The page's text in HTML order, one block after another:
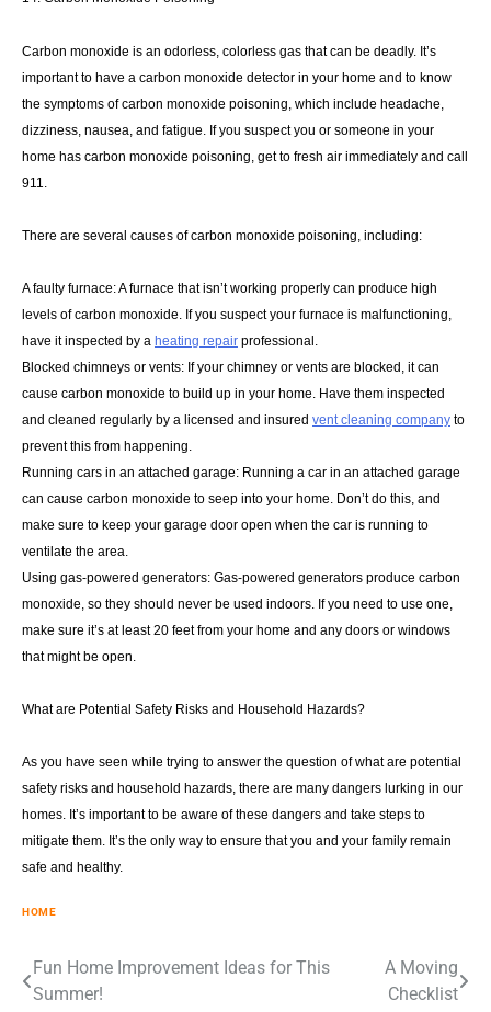
Carbon monoxide is an odorless, colorless gas that can be deadly. It’s
important to have a carbon monoxide detector in your home and to know
the symptoms of carbon monoxide poisoning, which include headache,
dizziness, nausea, and fatigue. If you suspect you or someone in your
home has carbon monoxide poisoning, get to fresh air immediately and call
911.
There are several causes of carbon monoxide poisoning, including:
A faulty furnace: A furnace that isn’t working properly can produce high
levels of carbon monoxide. If you suspect your furnace is malfunctioning,
have it inspected by a heating repair professional.
Blocked chimneys or vents: If your chimney or vents are blocked, it can
cause carbon monoxide to build up in your home. Have them inspected
and cleaned regularly by a licensed and insured vent cleaning company to
prevent this from happening.
Running cars in an attached garage: Running a car in an attached garage
can cause carbon monoxide to seep into your home. Don’t do this, and
make sure to keep your garage door open when the car is running to
ventilate the area.
Using gas-powered generators: Gas-powered generators produce carbon
monoxide, so they should never be used indoors. If you need to use one,
make sure it’s at least 20 feet from your home and any doors or windows
that might be open.
What are Potential Safety Risks and Household Hazards?
As you have seen while trying to answer the question of what are potential
safety risks and household hazards, there are many dangers lurking in our
homes. It’s important to be aware of these dangers and take steps to
mitigate them. It’s the only way to ensure that you and your family remain
safe and healthy.
HOME
Post
Fun Home Improvement Ideas for This
Summer!
A Moving
Checklist